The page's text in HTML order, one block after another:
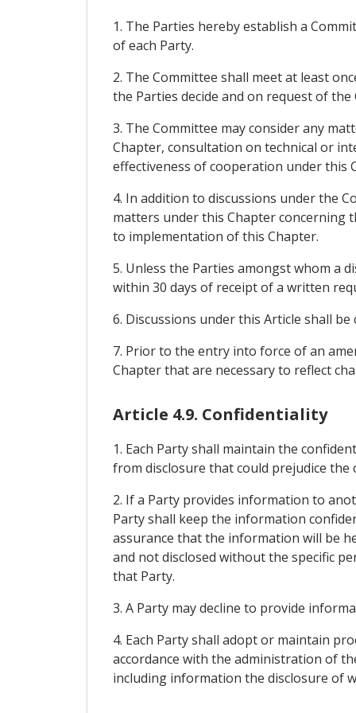
1. The Parties hereby establish a
of each Party.
2. The Committee shall meet at least
the Parties decide and on request of
3. The Committee may consider any
Chapter, consultation on technical or
effectiveness of cooperation under this
4. In addition to discussions under the
matters under this Chapter concerning
to implementation of this Chapter.
5. Unless the Parties amongst whom a
within 30 days of receipt of a written
6. Discussions under this Article shall
7. Prior to the entry into force of an
Chapter that are necessary to reflect
Article 4.9. Confidentiality
1. Each Party shall maintain the
from disclosure that could prejudice
2. If a Party provides information to
Party shall keep the information
assurance that the information will be
and not disclosed without the specific
that Party.
3. A Party may decline to provide
4. Each Party shall adopt or maintain
accordance with the administration of
including information the disclosure of